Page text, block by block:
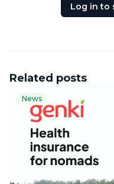
Log in to
Related posts
News